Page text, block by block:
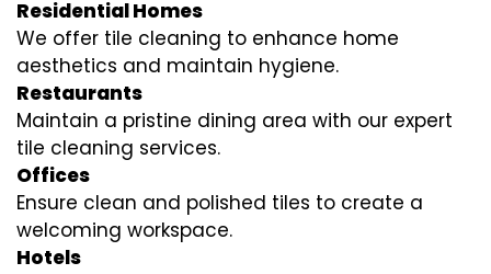
Residential Homes
We offer tile cleaning to enhance home
aesthetics and maintain hygiene.
Restaurants
Maintain a pristine dining area with our expert
tile cleaning services.
Offices
Ensure clean and polished tiles to create a
welcoming workspace.
Hotels